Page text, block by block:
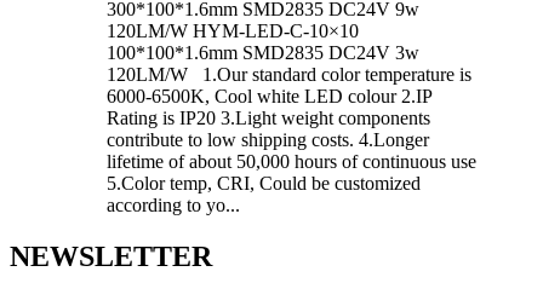
300*100*1.6mm SMD2835 DC24V 9w
120LM/W HYM-LED-C-10×10
100*100*1.6mm SMD2835 DC24V 3w
120LM/W 1.Our standard color temperature is
6000-6500K, Cool white LED colour 2.IP
Rating is IP20 3.Light weight components
contribute to low shipping costs. 4.Longer
lifetime of about 50,000 hours of continuous use
5.Color temp, CRI, Could be customized
according to yo...
NEWSLETTER